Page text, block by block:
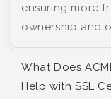
ensuring more
ownership and
What Does
Help with SSL